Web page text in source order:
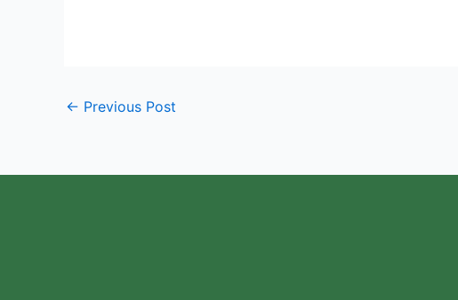
← Previous Post